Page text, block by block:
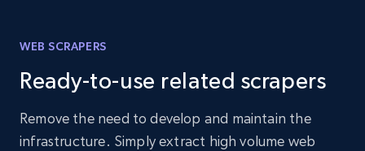
WEB SCRAPERS
Ready-to-use related scrapers
Remove the need to develop and maintain the
infrastructure. Simply extract high volume web